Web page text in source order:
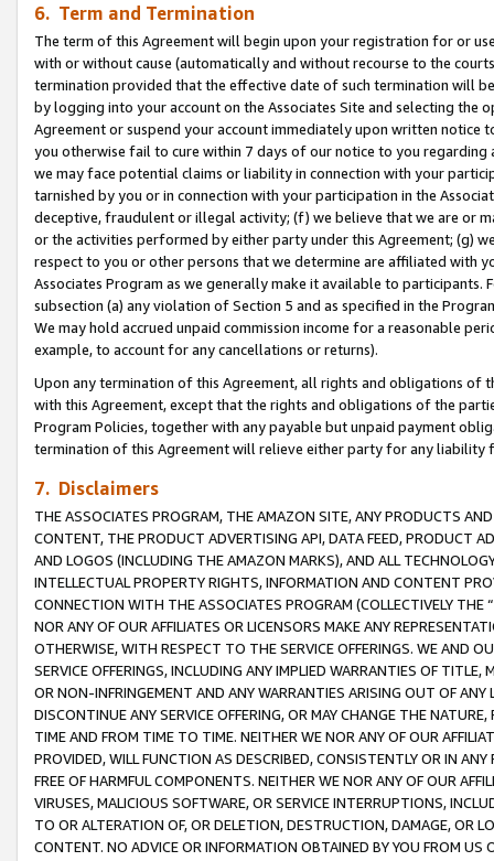
6. Term and Termination
The term of this Agreement will begin upon your registration for or
with or without cause (automatically and without recourse to the
termination provided that the effective date of such termination will
by logging into your account on the Associates Site and selecting the
Agreement or suspend your account immediately upon written
you otherwise fail to cure within 7 days of our notice to you
we may face potential claims or liability in connection with your
tarnished by you or in connection with your participation in the
deceptive, fraudulent or illegal activity; (f) we believe that we are or
or the activities performed by either party under this Agreement; (g)
respect to you or other persons that we determine are affiliated with
Associates Program as we generally make it available to
subsection (a) any violation of Section 5 and as specified in the
We may hold accrued unpaid commission income for a reasonable
example, to account for any cancellations or returns).
Upon any termination of this Agreement, all rights and obligations of
with this Agreement, except that the rights and obligations of the
Program Policies, together with any payable but unpaid payment
termination of this Agreement will relieve either party for any
7. Disclaimers
THE ASSOCIATES PROGRAM, THE AMAZON SITE, ANY PRODUCTS
CONTENT, THE PRODUCT ADVERTISING API, DATA FEED, PRODUCT
AND LOGOS (INCLUDING THE AMAZON MARKS), AND ALL
INTELLECTUAL PROPERTY RIGHTS, INFORMATION AND CONTENT
CONNECTION WITH THE ASSOCIATES PROGRAM (COLLECTIVELY THE “
NOR ANY OF OUR AFFILIATES OR LICENSORS MAKE ANY
OTHERWISE, WITH RESPECT TO THE SERVICE OFFERINGS. WE AND
SERVICE OFFERINGS, INCLUDING ANY IMPLIED WARRANTIES OF
OR NON-INFRINGEMENT AND ANY WARRANTIES ARISING OUT OF ANY
DISCONTINUE ANY SERVICE OFFERING, OR MAY CHANGE THE
TIME AND FROM TIME TO TIME. NEITHER WE NOR ANY OF OUR
PROVIDED, WILL FUNCTION AS DESCRIBED, CONSISTENTLY OR IN
FREE OF HARMFUL COMPONENTS. NEITHER WE NOR ANY OF OUR
VIRUSES, MALICIOUS SOFTWARE, OR SERVICE INTERRUPTIONS,
TO OR ALTERATION OF, OR DELETION, DESTRUCTION, DAMAGE, OR
CONTENT. NO ADVICE OR INFORMATION OBTAINED BY YOU FROM